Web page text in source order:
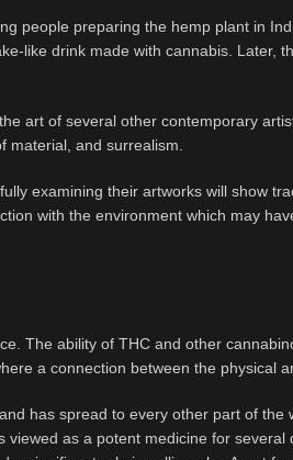
people preparing the hemp plant in
like drink made with cannabis. Later,
art of several other contemporary
material, and surrealism.
examining their artworks will show
with the environment which may
The ability of THC and other
a connection between the physical
has spread to every other part of the
as a potent medicine for several